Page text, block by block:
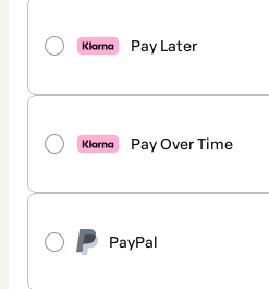
Pay Later
Pay Over Time
PayPal